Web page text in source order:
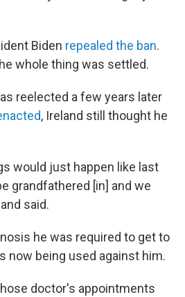
Biden repealed the ban.
whole thing was settled.
reelected a few years later
, Ireland still thought he
would just happen like last
grandfathered [in] and we
said.
he was required to get to
now being used against him.
doctor's appointments